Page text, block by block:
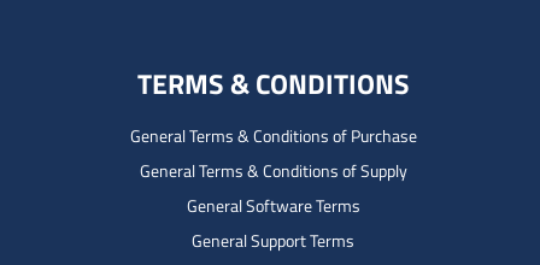
TERMS & CONDITIONS
General Terms & Conditions of Purchase
General Terms & Conditions of Supply
General Software Terms
General Support Terms